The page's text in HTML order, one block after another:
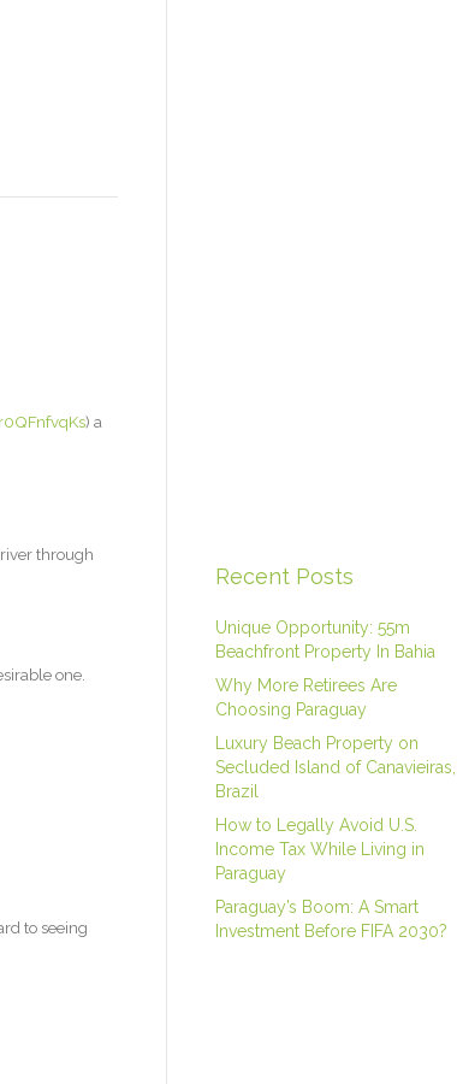
) a
through
one.
to seeing
Recent Posts
Unique Opportunity: 55m
Beachfront Property In Bahia
Why More Retirees Are
Choosing Paraguay
Luxury Beach Property on
Secluded Island of Canavieiras,
Brazil
How to Legally Avoid U.S.
Income Tax While Living in
Paraguay
Paraguay’s Boom: A Smart
Investment Before FIFA 2030?